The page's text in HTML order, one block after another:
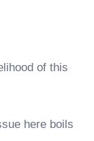
of this
here boils